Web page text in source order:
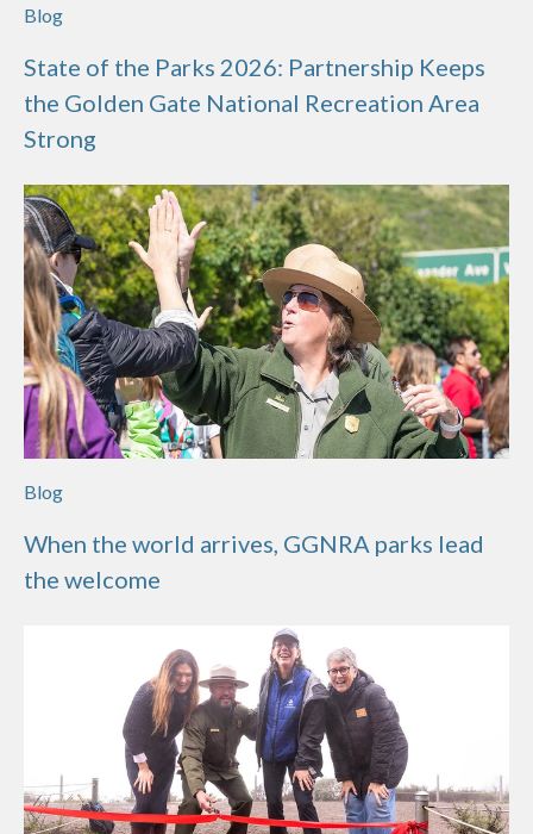
Blog
State of the Parks 2026: Partnership Keeps
the Golden Gate National Recreation Area
Strong
Blog
When the world arrives, GGNRA parks lead
the welcome